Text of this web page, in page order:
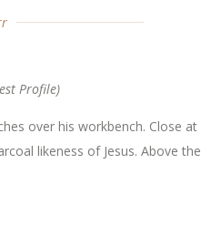
Profile)
over his workbench. Close at
likeness of Jesus. Above the